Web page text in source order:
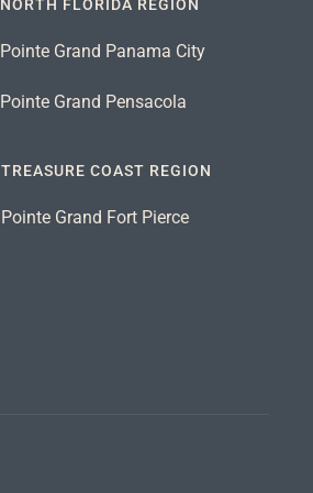
NORTH FLORIDA REGION
Pointe Grand Panama City
Pointe Grand Pensacola
TREASURE COAST REGION
Pointe Grand Fort Pierce